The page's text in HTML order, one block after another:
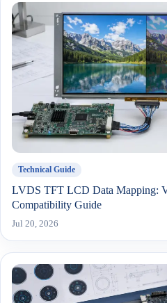
Technical Guide
LVDS TFT LCD Data Mapping:
Compatibility Guide
Jul 20, 2026